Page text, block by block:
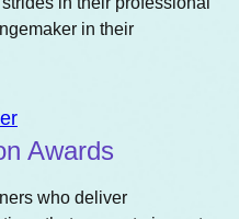
in their
Awards
who deliver